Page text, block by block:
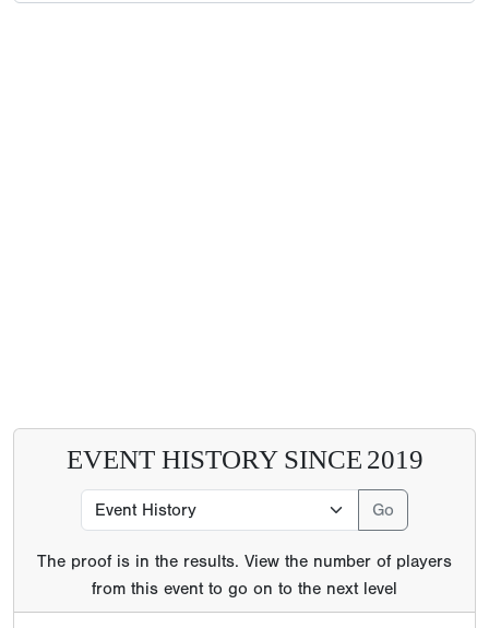
EVENT HISTORY SINCE 2019
The proof is in the results. View the number of players
from this event to go on to the next level